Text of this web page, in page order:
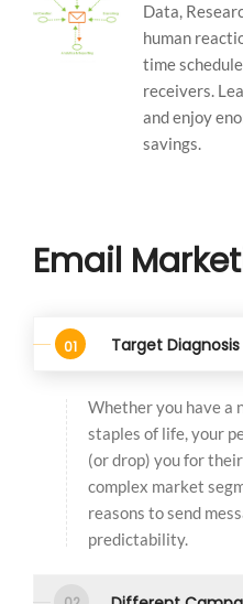
Data,
human
time
receivers.
and enjoy
savings.
Email
Target Diagnosis
Whether you have a
staples of life, your
(or drop) you for
complex market
reasons to send
predictability.